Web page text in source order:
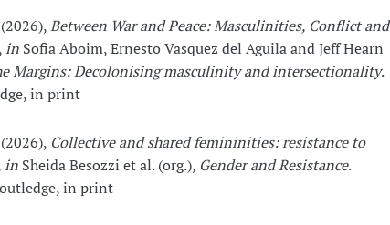
Between War and Peace: Masculinities, Conflict and
inSofia Aboim, Ernesto Vasquez del Aguila and Jeff Hearn
Margins: Decolonising masculinity and intersectionality.
in print
Collective and shared femininities: resistance to
inSheida Besozzi et al. (org.), Gender and Resistance.
in print